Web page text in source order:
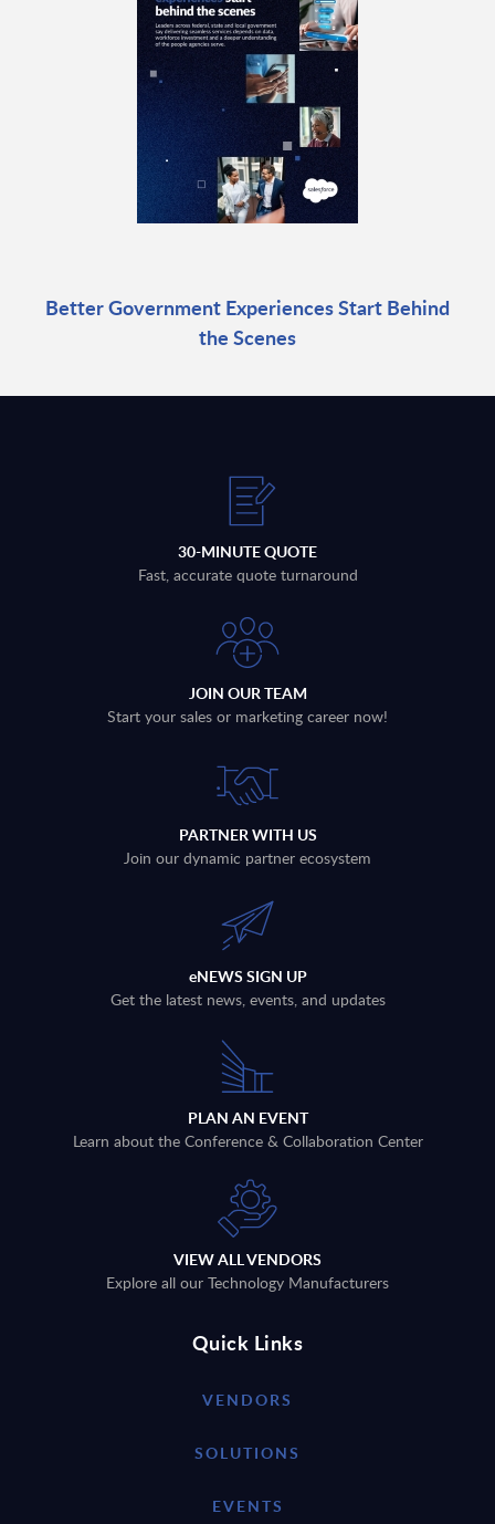
Better Government Experiences Start Behind
the Scenes
30-MINUTE QUOTE
Fast, accurate quote turnaround
JOIN OUR TEAM
Start your sales or marketing career now!
PARTNER WITH US
Join our dynamic partner ecosystem
eNEWS SIGN UP
Get the latest news, events, and updates
PLAN AN EVENT
Learn about the Conference & Collaboration Center
VIEW ALL VENDORS
Explore all our Technology Manufacturers
Quick Links
VENDORS
SOLUTIONS
EVENTS